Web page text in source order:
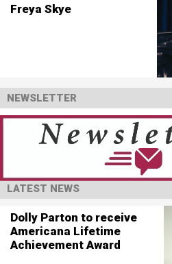
Freya Skye
NEWSLETTER
LATEST NEWS
Dolly Parton to receive
Americana Lifetime
Achievement Award